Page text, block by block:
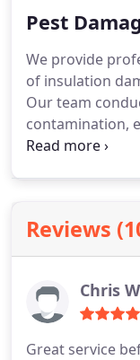
operate more
Pest
We provide
of insulation
Our team
contamination,
material
comfort,
Reviews
Chris
Great service